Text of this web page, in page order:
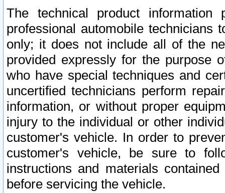
The technical product
professional automobile
only; it does not include all of the
provided expressly for the purpose
who have special techniques and
uncertified technicians perform
information, or without proper
injury to the individual or other
customer's vehicle. In order to
customer's vehicle, be sure to
instructions and materials
before servicing the vehicle.